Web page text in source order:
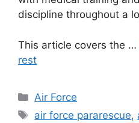
discipline throughout a
This article covers the …
rest
Categories
Air Force
Tags
air force pararescue,